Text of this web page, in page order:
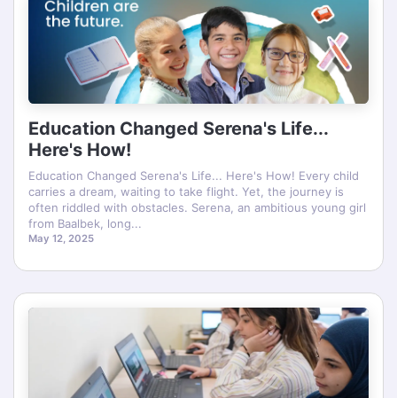
Education Changed Serena's Life...
Here's How!
Education Changed Serena's Life... Here's How! Every child
carries a dream, waiting to take flight. Yet, the journey is
often riddled with obstacles. Serena, an ambitious young girl
from Baalbek, long...
May 12, 2025